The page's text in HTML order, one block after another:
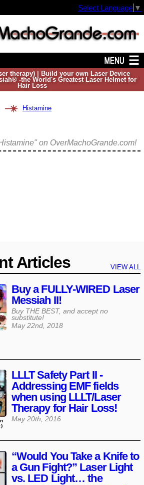
therapy) | Build your own Laser Device
-the World's Greatest Laser Helmet for
Hair Loss
Histamine
on OverMachoGrande.com!
Articles VIEW ALL
Buy a FULLY-WIRED Laser
Messiah II!
Buy THE BEST, and accept no
substitute!
May 22nd, 2018
LLLT Safety Part II -
Addressing EMF fields
when using LLLT/Laser
Therapy for Hair Loss!
May 20th, 2016
“Would You Take a Knife to
a Gun Fight?” Laser Light
vs. LED Light… the
Select Language ▼